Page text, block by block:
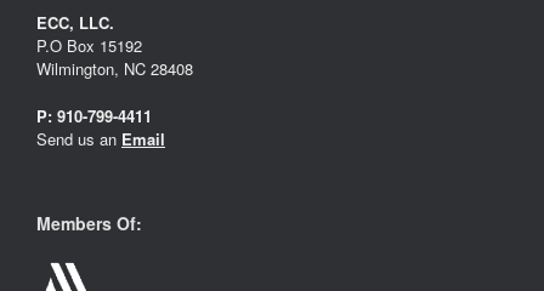
ECC, LLC.
P.O Box 15192
Wilmington, NC 28408
P: 910-799-4411
Send us an Email
Members Of: